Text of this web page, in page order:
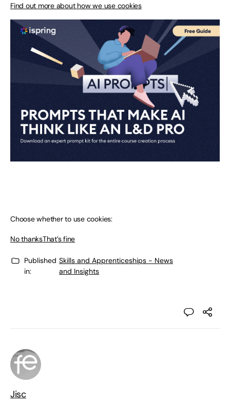
Find out more about how we use cookies
Choose whether to use cookies:
No thanksThat’s fine
Published
in:
Skills and Apprenticeships - News
and Insights
Jisc